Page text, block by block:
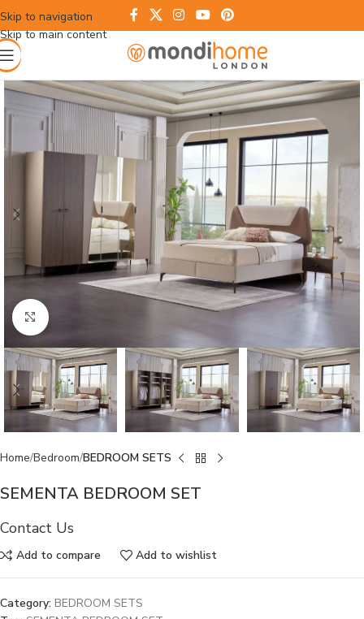
Skip to navigation
Skip to main content
Click to enlarge
Home Bedroom BEDROOM SETS
SEMENTA BEDROOM SET
Contact Us
Add to compare Add to wishlist
Category: BEDROOM SETS